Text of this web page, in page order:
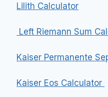
Lilith Calculator
Left Riemann Sum
Kaiser Permanente
Kaiser Eos Calculator